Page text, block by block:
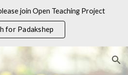
Skip to navigation
join Open Teaching Project
for Padakshep